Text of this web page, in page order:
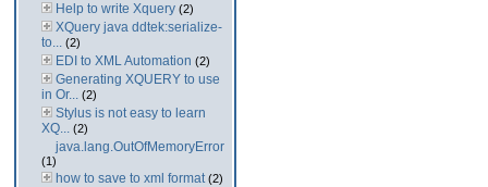
Help to write Xquery (2)
XQuery java ddtek:serialize-
to... (2)
EDI to XML Automation (2)
Generating XQUERY to use
in Or... (2)
Stylus is not easy to learn
XQ... (2)
java.lang.OutOfMemoryError
(1)
how to save to xml format (2)